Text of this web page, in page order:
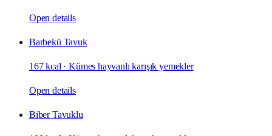
Open details
Barbekü Tavuk
167 kcal ·Kümes hayvanlı karışık yemekler
Open details
Biber Tavuklu